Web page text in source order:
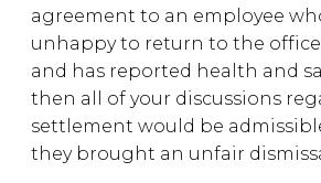
agreement to an employee
unhappy to return to the office
and has reported health and
then all of your discussions
settlement would be
they brought an unfair